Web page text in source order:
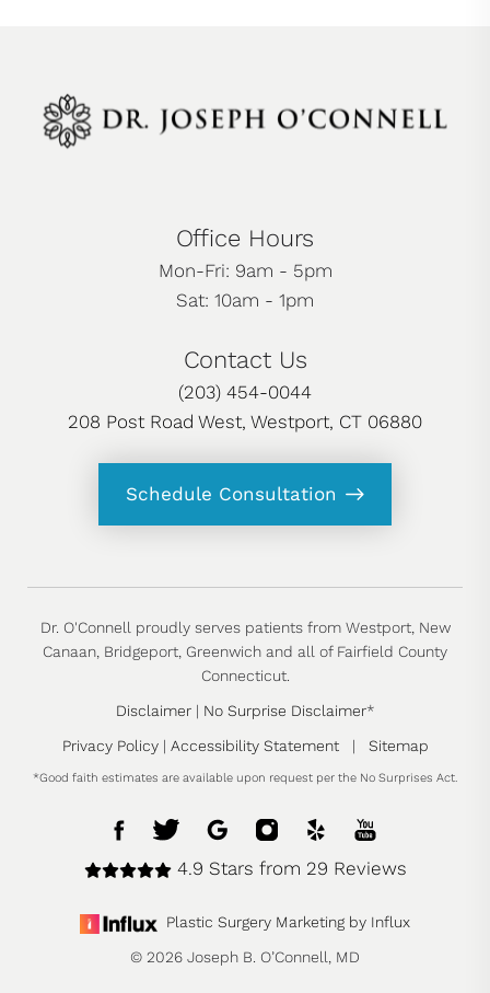
Office Hours
Mon-Fri: 9am - 5pm
Sat: 10am - 1pm
Contact Us
(203) 454-0044
208 Post Road West, Westport, CT 06880
Schedule Consultation
Dr. O'Connell proudly serves patients from Westport, New
Canaan, Bridgeport, Greenwich and all of Fairfield County
Connecticut.
Disclaimer| No Surprise Disclaimer*
Privacy Policy| Accessibility Statement| Sitemap
*Good faith estimates are available upon request per the No Surprises Act.
4.9 Stars from 29 Reviews
Plastic Surgery Marketing by Influx
© 2026 Joseph B. O’Connell, MD